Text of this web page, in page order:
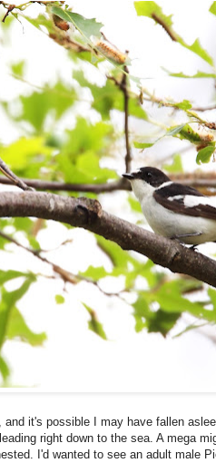
it's possible I may have fallen
right down to the sea. A mega
I'd wanted to see an adult male